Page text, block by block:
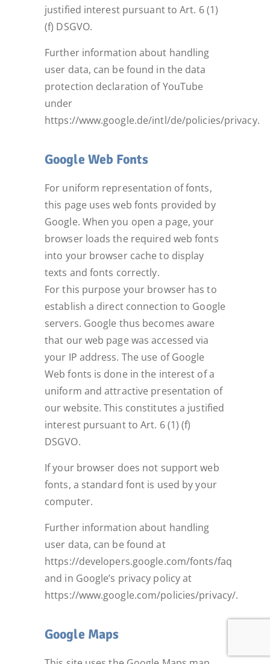
justified interest pursuant to Art. 6 (1)
(f) DSGVO.
Further information about handling
user data, can be found in the data
protection declaration of YouTube
under
https://www.google.de/intl/de/policies/privacy.
Google Web Fonts
For uniform representation of fonts,
this page uses web fonts provided by
Google. When you open a page, your
browser loads the required web fonts
into your browser cache to display
texts and fonts correctly.
For this purpose your browser has to
establish a direct connection to Google
servers. Google thus becomes aware
that our web page was accessed via
your IP address. The use of Google
Web fonts is done in the interest of a
uniform and attractive presentation of
our website. This constitutes a justified
interest pursuant to Art. 6 (1) (f)
DSGVO.
If your browser does not support web
fonts, a standard font is used by your
computer.
Further information about handling
user data, can be found at
https://developers.google.com/fonts/faq
and in Google’s privacy policy at
https://www.google.com/policies/privacy/.
Google Maps